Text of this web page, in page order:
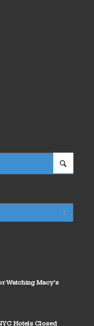
Watching Macy’s
Hotels Closed